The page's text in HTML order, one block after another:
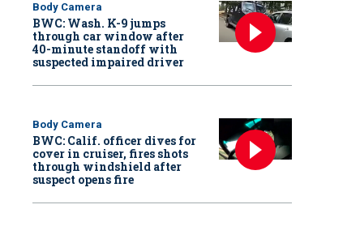
Body Camera
BWC: Wash. K-9 jumps
through car window after
40-minute standoff with
suspected impaired driver
Body Camera
BWC: Calif. officer dives for
cover in cruiser, fires shots
through windshield after
suspect opens fire